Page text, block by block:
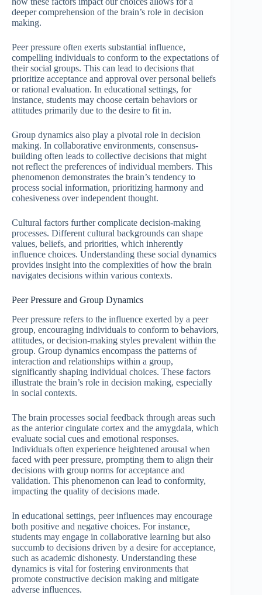
deeper comprehension of the brain’s role in decision
making.
Peer pressure often exerts substantial influence,
compelling individuals to conform to the expectations of
their social groups. This can lead to decisions that
prioritize acceptance and approval over personal beliefs
or rational evaluation. In educational settings, for
instance, students may choose certain behaviors or
attitudes primarily due to the desire to fit in.
Group dynamics also play a pivotal role in decision
making. In collaborative environments, consensus-
building often leads to collective decisions that might
not reflect the preferences of individual members. This
phenomenon demonstrates the brain’s tendency to
process social information, prioritizing harmony and
cohesiveness over independent thought.
Cultural factors further complicate decision-making
processes. Different cultural backgrounds can shape
values, beliefs, and priorities, which inherently
influence choices. Understanding these social dynamics
provides insight into the complexities of how the brain
navigates decisions within various contexts.
Peer Pressure and Group Dynamics
Peer pressure refers to the influence exerted by a peer
group, encouraging individuals to conform to behaviors,
attitudes, or decision-making styles prevalent within the
group. Group dynamics encompass the patterns of
interaction and relationships within a group,
significantly shaping individual choices. These factors
illustrate the brain’s role in decision making, especially
in social contexts.
The brain processes social feedback through areas such
as the anterior cingulate cortex and the amygdala, which
evaluate social cues and emotional responses.
Individuals often experience heightened arousal when
faced with peer pressure, prompting them to align their
decisions with group norms for acceptance and
validation. This phenomenon can lead to conformity,
impacting the quality of decisions made.
In educational settings, peer influences may encourage
both positive and negative choices. For instance,
students may engage in collaborative learning but also
succumb to decisions driven by a desire for acceptance,
such as academic dishonesty. Understanding these
dynamics is vital for fostering environments that
promote constructive decision making and mitigate
adverse influences.